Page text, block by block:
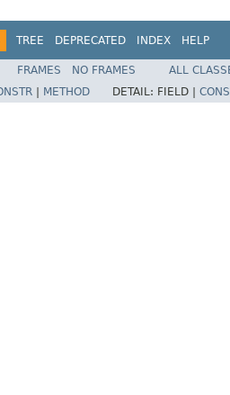
TREE DEPRECATED INDEX HELP
FRAMES NO FRAMES
ALL
METHOD DETAIL: FIELD |